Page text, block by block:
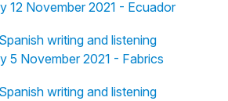
12 November 2021 - Ecuador
writing and listening
5 November 2021 - Fabrics
writing and listening